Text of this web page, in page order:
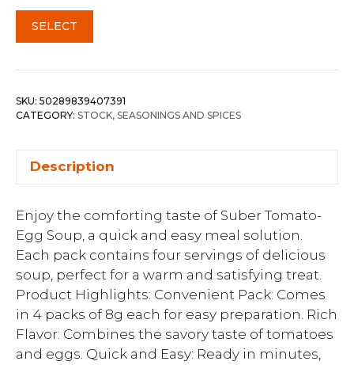
SELECT
SKU: 50289839407391
CATEGORY: STOCK, SEASONINGS AND SPICES
Description
Enjoy the comforting taste of Suber Tomato-
Egg Soup, a quick and easy meal solution.
Each pack contains four servings of delicious
soup, perfect for a warm and satisfying treat.
Product Highlights: Convenient Pack: Comes
in 4 packs of 8g each for easy preparation. Rich
Flavor: Combines the savory taste of tomatoes
and eggs. Quick and Easy: Ready in minutes,